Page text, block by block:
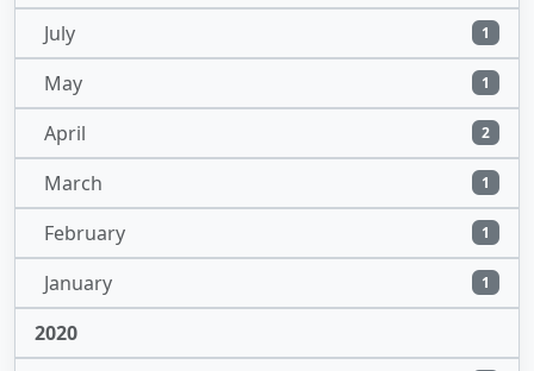
July 1
May 1
April 2
March 1
February 1
January 1
2020